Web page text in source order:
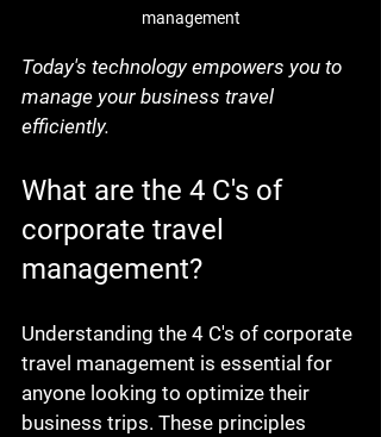
management
Today's technology empowers you to
manage your business travel
efficiently.
What are the 4 C's of
corporate travel
management?
Understanding the 4 C's of corporate
travel management is essential for
anyone looking to optimize their
business trips. These principles